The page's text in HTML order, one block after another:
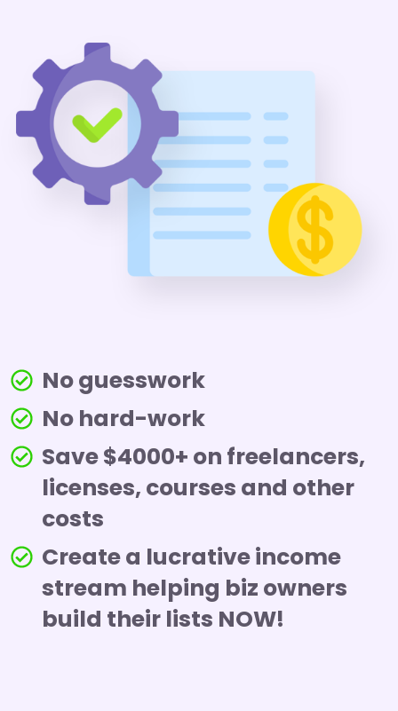
No guesswork
No hard-work
Save $4000+ on freelancers,
licenses, courses and other
costs
Create a lucrative income
stream helping biz owners
build their lists NOW!